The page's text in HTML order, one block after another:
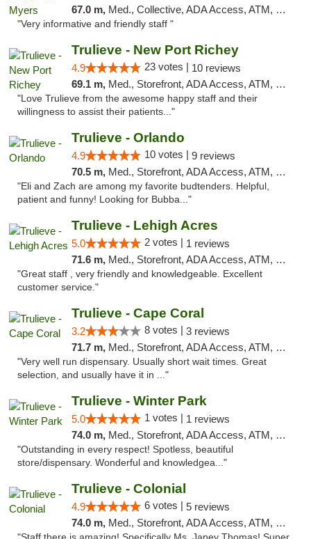
67.0 m, Med., Collective, ADA Access, ATM, Debit Card, Delivery, Pickup
"Very informative and friendly staff "
Trulieve - New Port Richey
4.9 23 votes | 10 reviews
69.1 m, Med., Storefront, ADA Access, ATM, Debit Card, Delivery, Pickup
"Love Trulieve from the awesome happy staff and their
willingness to assist their patients..."
Trulieve - Orlando
4.9 10 votes | 9 reviews
70.5 m, Med., Storefront, ADA Access, ATM, Debit Card, Delivery, Pickup
"Eli and Zach are among my favorite budtenders. Helpful,
patient and funny! Looking for Bubba..."
Trulieve - Lehigh Acres
5.0 2 votes | 1 reviews
71.6 m, Med., Storefront, ADA Access, ATM, Debit Card, Delivery, Pickup
"Great staff , very friendly and knowledgeable. Excellent
customer service."
Trulieve - Cape Coral
3.2 8 votes | 3 reviews
71.7 m, Med., Storefront, ADA Access, ATM, Debit Card, Delivery, Pickup
"Very well run dispensary. Usually short wait times. Great
selection, and usually have it in ..."
Trulieve - Winter Park
5.0 1 votes | 1 reviews
74.0 m, Med., Storefront, ADA Access, ATM, Debit Card, Delivery, Pickup
"Outstanding in every respect! Spotless, beautiful
store/dispensary. Wonderful and knowledgea..."
Trulieve - Colonial
4.9 6 votes | 5 reviews
74.0 m, Med., Storefront, ADA Access, ATM, Debit Card, Delivery, Pickup